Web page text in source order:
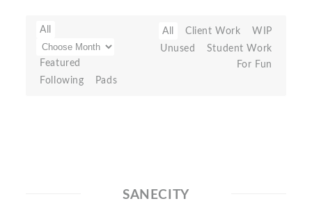
All
Featured
Following
Pads
All Client Work
WIP
Unused
Student Work
For Fun
SANECITY